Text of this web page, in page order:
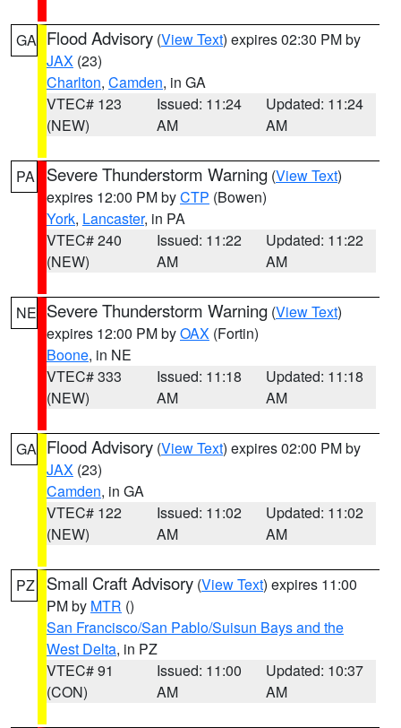
GA Flood Advisory (View Text) expires 02:30 PM by
JAX (23)
Charlton, Camden, in GA
VTEC# 123
(NEW)
Issued: 11:24
AM
Updated: 11:24
AM
PA Severe Thunderstorm Warning (View Text)
expires 12:00 PM byCTP (Bowen)
York, Lancaster, in PA
VTEC# 240
(NEW)
Issued: 11:22
AM
Updated: 11:22
AM
NE Severe Thunderstorm Warning (View Text)
expires 12:00 PM byOAX (Fortin)
Boone, in NE
VTEC# 333
(NEW)
Issued: 11:18
AM
Updated: 11:18
AM
GA Flood Advisory (View Text) expires 02:00 PM by
JAX (23)
Camden, in GA
VTEC# 122
(NEW)
Issued: 11:02
AM
Updated: 11:02
AM
PZ Small Craft Advisory (View Text) expires 11:00
PM by MTR ()
San Francisco/San Pablo/Suisun Bays and the
West Delta, in PZ
VTEC# 91
(CON)
Issued: 11:00
AM
Updated: 10:37
AM